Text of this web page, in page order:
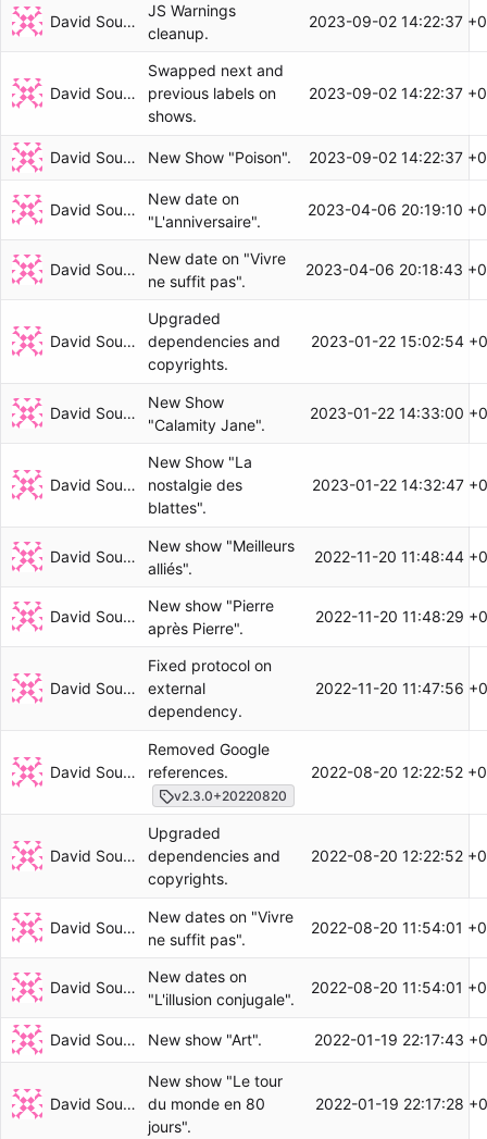
David Soulayrol
JS Warnings
cleanup.
2023-09-02 14:22:37
David Soulayrol
Swapped next and
previous labels on
shows.
2023-09-02 14:22:37
David Soulayrol New Show "Poison". 2023-09-02 14:22:37
David Soulayrol
New date on
"L'anniversaire".
2023-04-06 20:19:10
David Soulayrol
New date on "Vivre
ne suffit pas".
2023-04-06 20:18:43
David Soulayrol
Upgraded
dependencies and
copyrights.
2023-01-22 15:02:54
David Soulayrol
New Show
"Calamity Jane".
2023-01-22 14:33:00
David Soulayrol
New Show "La
nostalgie des
blattes".
2023-01-22 14:32:47
David Soulayrol
New show "Meilleurs
alliés".
2022-11-20 11:48:44
David Soulayrol
New show "Pierre
après Pierre".
2022-11-20 11:48:29
David Soulayrol
Fixed protocol on
external
dependency.
2022-11-20 11:47:56
David Soulayrol
Removed Google
references.
v2.3.0+20220820
2022-08-20 12:22:52
David Soulayrol
Upgraded
dependencies and
copyrights.
2022-08-20 12:22:52
David Soulayrol
New dates on "Vivre
ne suffit pas".
2022-08-20 11:54:01
David Soulayrol
New dates on
"L'illusion conjugale".
2022-08-20 11:54:01
David Soulayrol New show "Art". 2022-01-19 22:17:43
David Soulayrol
New show "Le tour
du monde en 80
jours".
2022-01-19 22:17:28